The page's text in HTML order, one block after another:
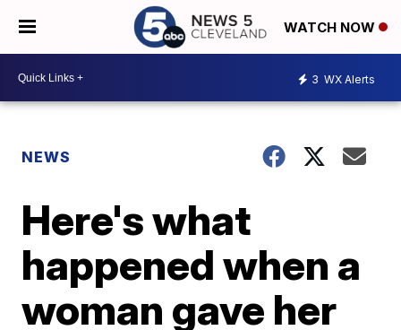
WATCH NOW
3 WX Alerts
NEWS
Here's what
happened when a
woman gave her